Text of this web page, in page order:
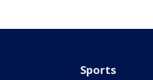
Sports